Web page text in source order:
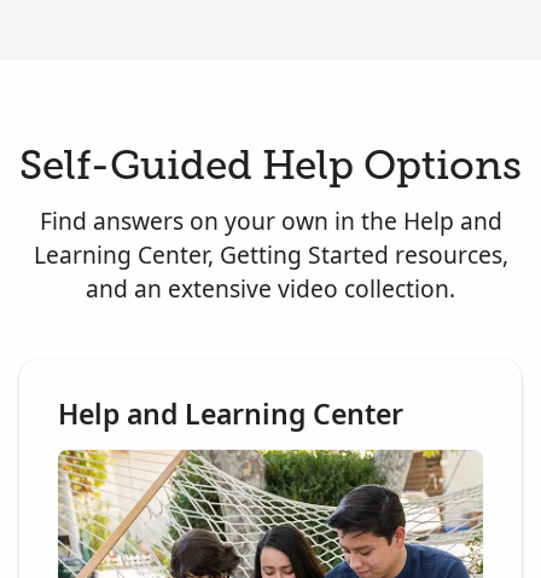
Self-Guided Help Options
Find answers on your own in the Help and
Learning Center, Getting Started resources,
and an extensive video collection.
Help and Learning Center